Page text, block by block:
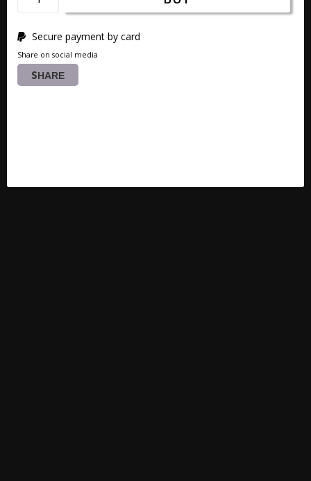
Secure payment by card
Share on social media
SHARE